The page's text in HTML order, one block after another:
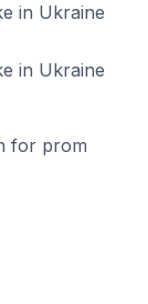
in Ukraine
in Ukraine
for prom